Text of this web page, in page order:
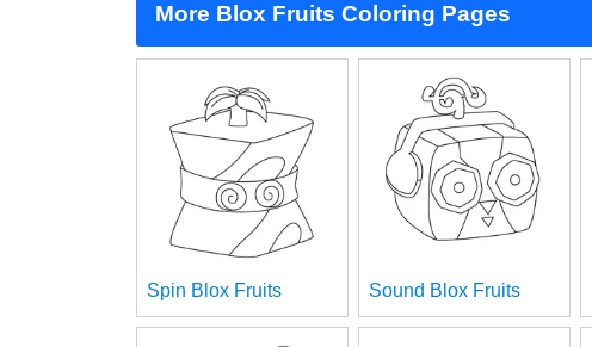
More Blox Fruits Coloring Pages
Spin Blox Fruits Sound Blox Fruits